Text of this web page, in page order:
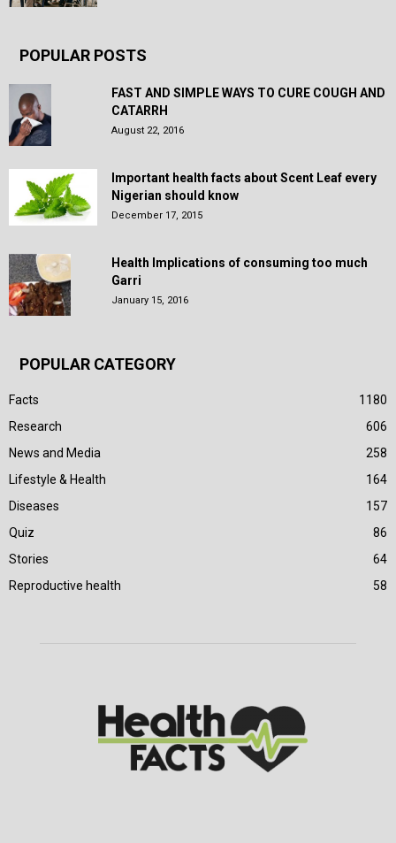
POPULAR POSTS
FAST AND SIMPLE WAYS TO CURE COUGH AND
CATARRH
August 22, 2016
Important health facts about Scent Leaf every
Nigerian should know
December 17, 2015
Health Implications of consuming too much
Garri
January 15, 2016
POPULAR CATEGORY
Facts
1180
Research
606
News and Media
258
Lifestyle & Health
164
Diseases
157
Quiz
86
Stories
64
Reproductive health
58